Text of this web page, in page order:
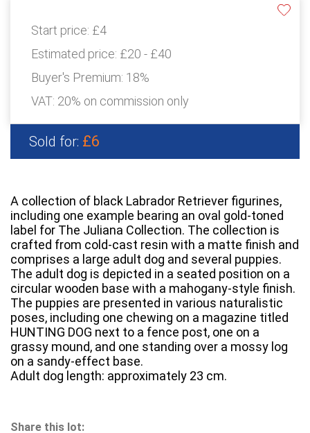
Start price: £4
Estimated price: £20 - £40
Buyer's Premium: 18%
VAT: 20% on commission only
Sold for: £6
A collection of black Labrador Retriever figurines,
including one example bearing an oval gold-toned
label for The Juliana Collection. The collection is
crafted from cold-cast resin with a matte finish and
comprises a large adult dog and several puppies.
The adult dog is depicted in a seated position on a
circular wooden base with a mahogany-style finish.
The puppies are presented in various naturalistic
poses, including one chewing on a magazine titled
HUNTING DOG next to a fence post, one on a
grassy mound, and one standing over a mossy log
on a sandy-effect base.
Adult dog length: approximately 23 cm.
Share this lot: